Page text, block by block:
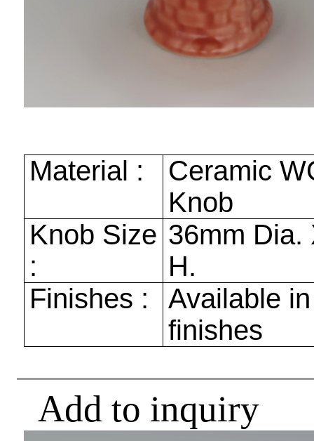
Material :
Ceramic
Knob
Knob Size
:
36mm Dia.
H.
Finishes :
Available
finishes
Add to inquiry